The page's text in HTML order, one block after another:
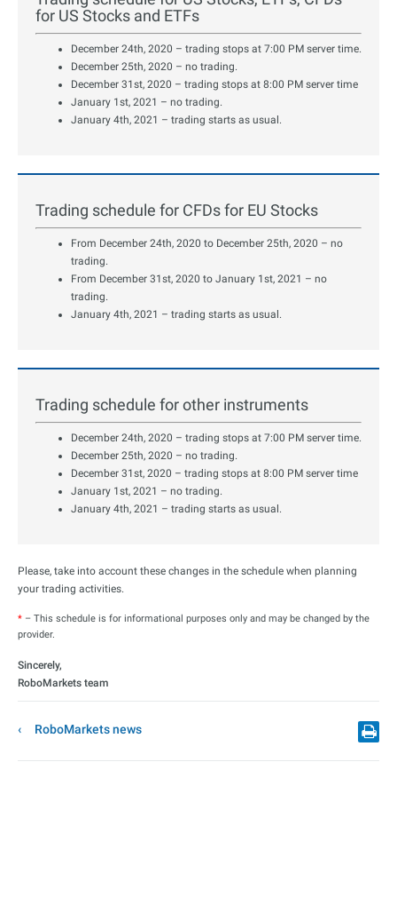
for US Stocks and ETFs
December 24th, 2020 – trading stops at 7:00 PM server time.
December 25th, 2020 – no trading.
December 31st, 2020 – trading stops at 8:00 PM server time
January 1st, 2021 – no trading.
January 4th, 2021 – trading starts as usual.
Trading schedule for CFDs for EU Stocks
From December 24th, 2020 to December 25th, 2020 – no
trading.
From December 31st, 2020 to January 1st, 2021 – no
trading.
January 4th, 2021 – trading starts as usual.
Trading schedule for other instruments
December 24th, 2020 – trading stops at 7:00 PM server time.
December 25th, 2020 – no trading.
December 31st, 2020 – trading stops at 8:00 PM server time
January 1st, 2021 – no trading.
January 4th, 2021 – trading starts as usual.
Please, take into account these changes in the schedule when planning
your trading activities.
* – This schedule is for informational purposes only and may be changed by the
provider.
Sincerely,
RoboMarkets team
RoboMarkets news